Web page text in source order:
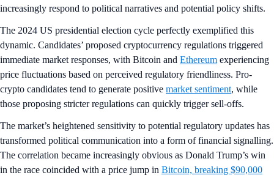
increasingly respond to political narratives and potential policy shifts.
The 2024 US presidential election cycle perfectly exemplified this
dynamic. Candidates’ proposed cryptocurrency regulations triggered
immediate market responses, with Bitcoin and Ethereum experiencing
price fluctuations based on perceived regulatory friendliness. Pro-
crypto candidates tend to generate positive market sentiment, while
those proposing stricter regulations can quickly trigger sell-offs.
The market’s heightened sensitivity to potential regulatory updates has
transformed political communication into a form of financial signalling.
The correlation became increasingly obvious as Donald Trump’s win
in the race coincided with a price jump in Bitcoin, breaking $90,000